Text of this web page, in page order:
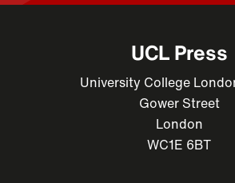
UCL Press
University College
Gower Street
London
WC1E 6BT